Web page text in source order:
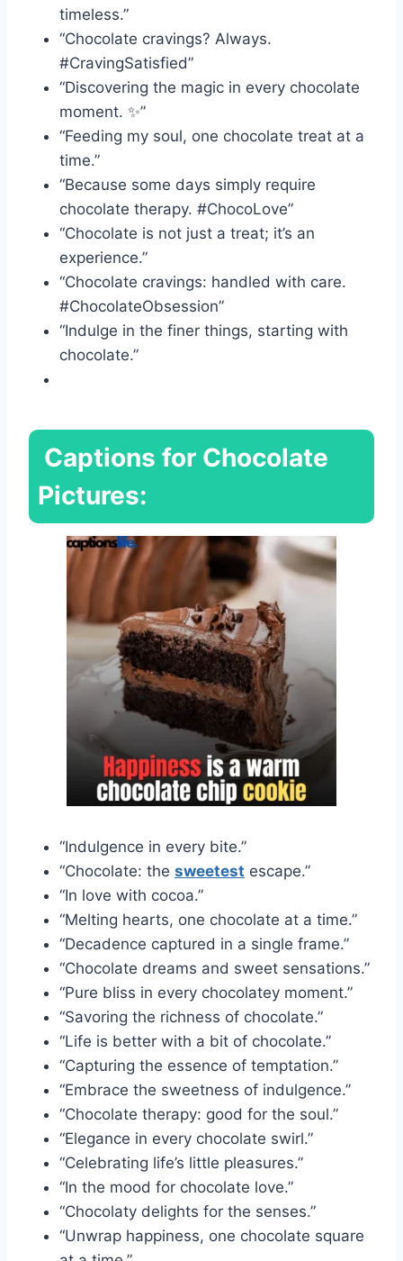
timeless.”
“Chocolate cravings? Always.
#CravingSatisfied”
“Discovering the magic in every chocolate
moment. ✨”
“Feeding my soul, one chocolate treat at a
time.”
“Because some days simply require
chocolate therapy. #ChocoLove”
“Chocolate is not just a treat; it’s an
experience.”
“Chocolate cravings: handled with care.
#ChocolateObsession”
“Indulge in the finer things, starting with
chocolate.”
Captions for Chocolate
Pictures:
“Indulgence in every bite.”
“Chocolate: the sweetest escape.”
“In love with cocoa.”
“Melting hearts, one chocolate at a time.”
“Decadence captured in a single frame.”
“Chocolate dreams and sweet sensations.”
“Pure bliss in every chocolatey moment.”
“Savoring the richness of chocolate.”
“Life is better with a bit of chocolate.”
“Capturing the essence of temptation.”
“Embrace the sweetness of indulgence.”
“Chocolate therapy: good for the soul.”
“Elegance in every chocolate swirl.”
“Celebrating life’s little pleasures.”
“In the mood for chocolate love.”
“Chocolaty delights for the senses.”
“Unwrap happiness, one chocolate square